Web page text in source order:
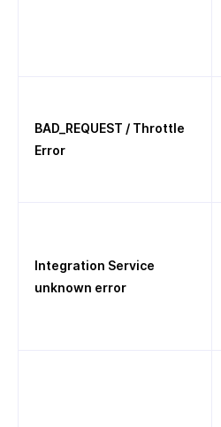
BAD_REQUEST / Throttle
Error
Integration Service
unknown error